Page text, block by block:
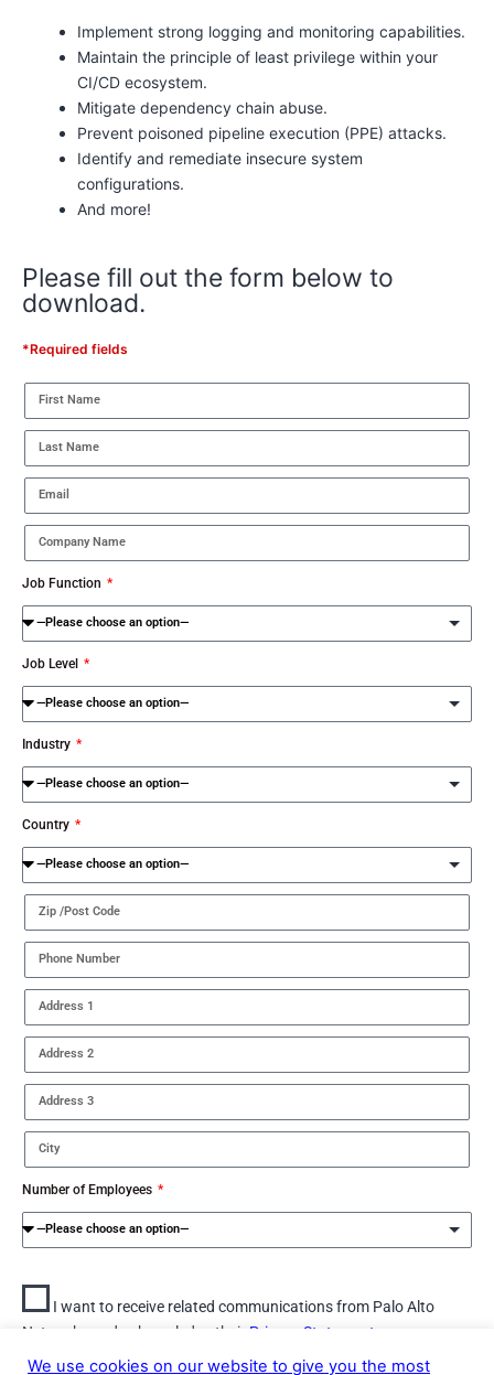
Implement strong logging and monitoring capabilities.
Maintain the principle of least privilege within your
CI/CD ecosystem.
Mitigate dependency chain abuse.
Prevent poisoned pipeline execution (PPE) attacks.
Identify and remediate insecure system
configurations.
And more!
Please fill out the form below to
download.
*Required fields
Job Function
Job Level
Industry
Country
Number of Employees
I want to receive related communications from Palo Alto
Networks and acknowledge their Privacy Statement.
We use cookies on our website to give you the most